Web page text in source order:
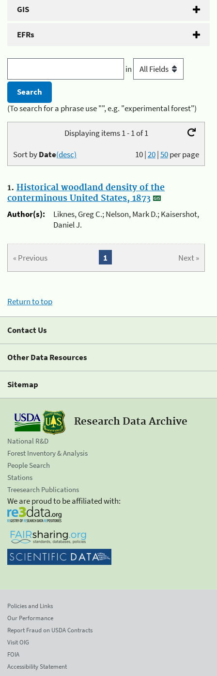
GIS
EFRs
in
(To search for a phrase use "", e.g. "experimental forest")
Displaying items 1 - 1 of 1
10|20|50per page
Sort byDate(desc)
1. Historical woodland density of the
conterminous United States, 1873
Author(s):
Liknes, Greg C.; Nelson, Mark D.; Kaisershot,
Daniel J.
« Previous Next »
1
Return to top
Contact Us
Other Data Resources
Sitemap
Research Data Archive
National R&D
Forest Inventory & Analysis
People Search
Stations
Treesearch Publications
We are proud to be affiliated with:
Policies and Links
Our Performance
Report Fraud on USDA Contracts
Visit OIG
FOIA
Accessibility Statement